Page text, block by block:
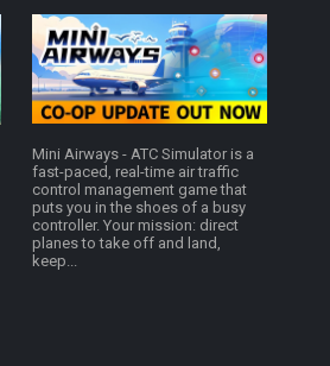
Mini Airways - ATC Simulator is a
fast-paced, real-time air traffic
control management game that
puts you in the shoes of a busy
controller. Your mission: direct
planes to take off and land,
keep...